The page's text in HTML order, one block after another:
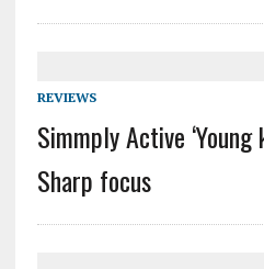
REVIEWS
Simmply Active ‘Young
Sharp focus